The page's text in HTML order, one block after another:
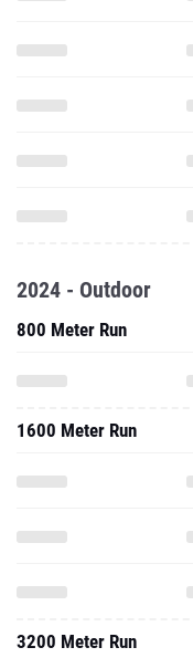
2024 - Outdoor
800 Meter Run
1600 Meter Run
3200 Meter Run